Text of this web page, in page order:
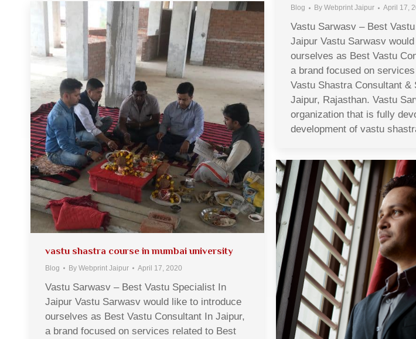
Blog By Webprint Jaipur April 17,
Vastu Sarwasv – Best
Jaipur Vastu Sarwasv
ourselves as Best Vastu
a brand focused on
Vastu Shastra Consultant &
Jaipur, Rajasthan. Vastu
organization that is fully
development of vastu
vastu shastra course in mumbai university
Blog By Webprint Jaipur April 17, 2020
Vastu Sarwasv – Best Vastu Specialist In
Jaipur Vastu Sarwasv would like to introduce
ourselves as Best Vastu Consultant In Jaipur,
a brand focused on services related to Best